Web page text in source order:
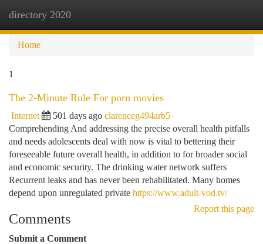
directory 2020
Home
1
The 2-Minute Rule For porn movies
Internet 501 days ago clarenceg494arb5
Comprehending And addressing the precise overall health pitfalls
and needs adolescents deal with now is vital to bettering their
foreseeable future overall health, in addition to for broader social
and economic security. The drinking water network suffers
Recurrent leaks and has never been rehabilitated. Many homes
depend upon unregulated private https://www.adult-vod.tv/
Report this page
Comments
Submit a Comment